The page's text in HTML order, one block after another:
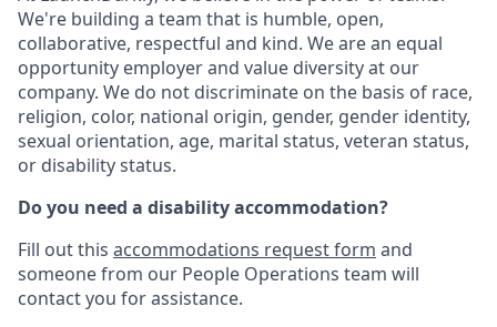
We're building a team that is humble, open,
collaborative, respectful and kind. We are an equal
opportunity employer and value diversity at our
company. We do not discriminate on the basis of race,
religion, color, national origin, gender, gender identity,
sexual orientation, age, marital status, veteran status,
or disability status.
Do you need a disability accommodation?
Fill out this accommodations request form and
someone from our People Operations team will
contact you for assistance.